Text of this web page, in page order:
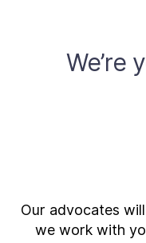
We’re
Our advocates
we work with